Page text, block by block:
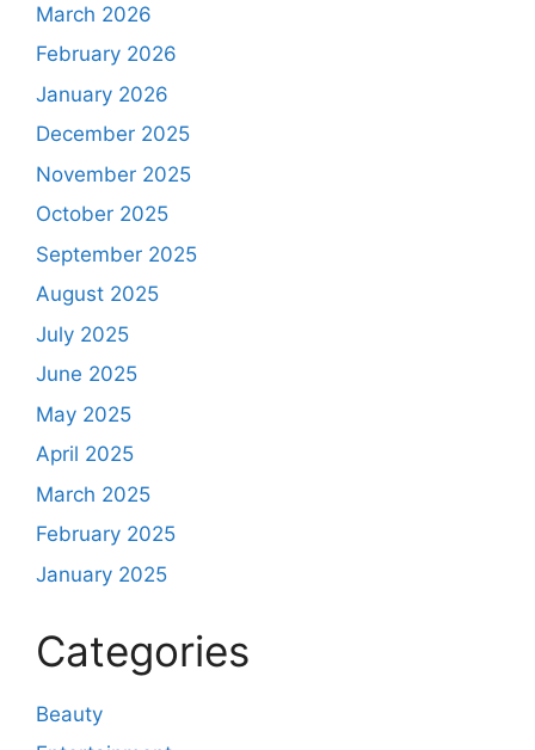
March 2026
February 2026
January 2026
December 2025
November 2025
October 2025
September 2025
August 2025
July 2025
June 2025
May 2025
April 2025
March 2025
February 2025
January 2025
Categories
Beauty